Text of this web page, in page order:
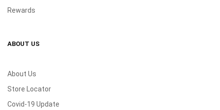
Rewards
ABOUT US
About Us
Store Locator
Covid-19 Update